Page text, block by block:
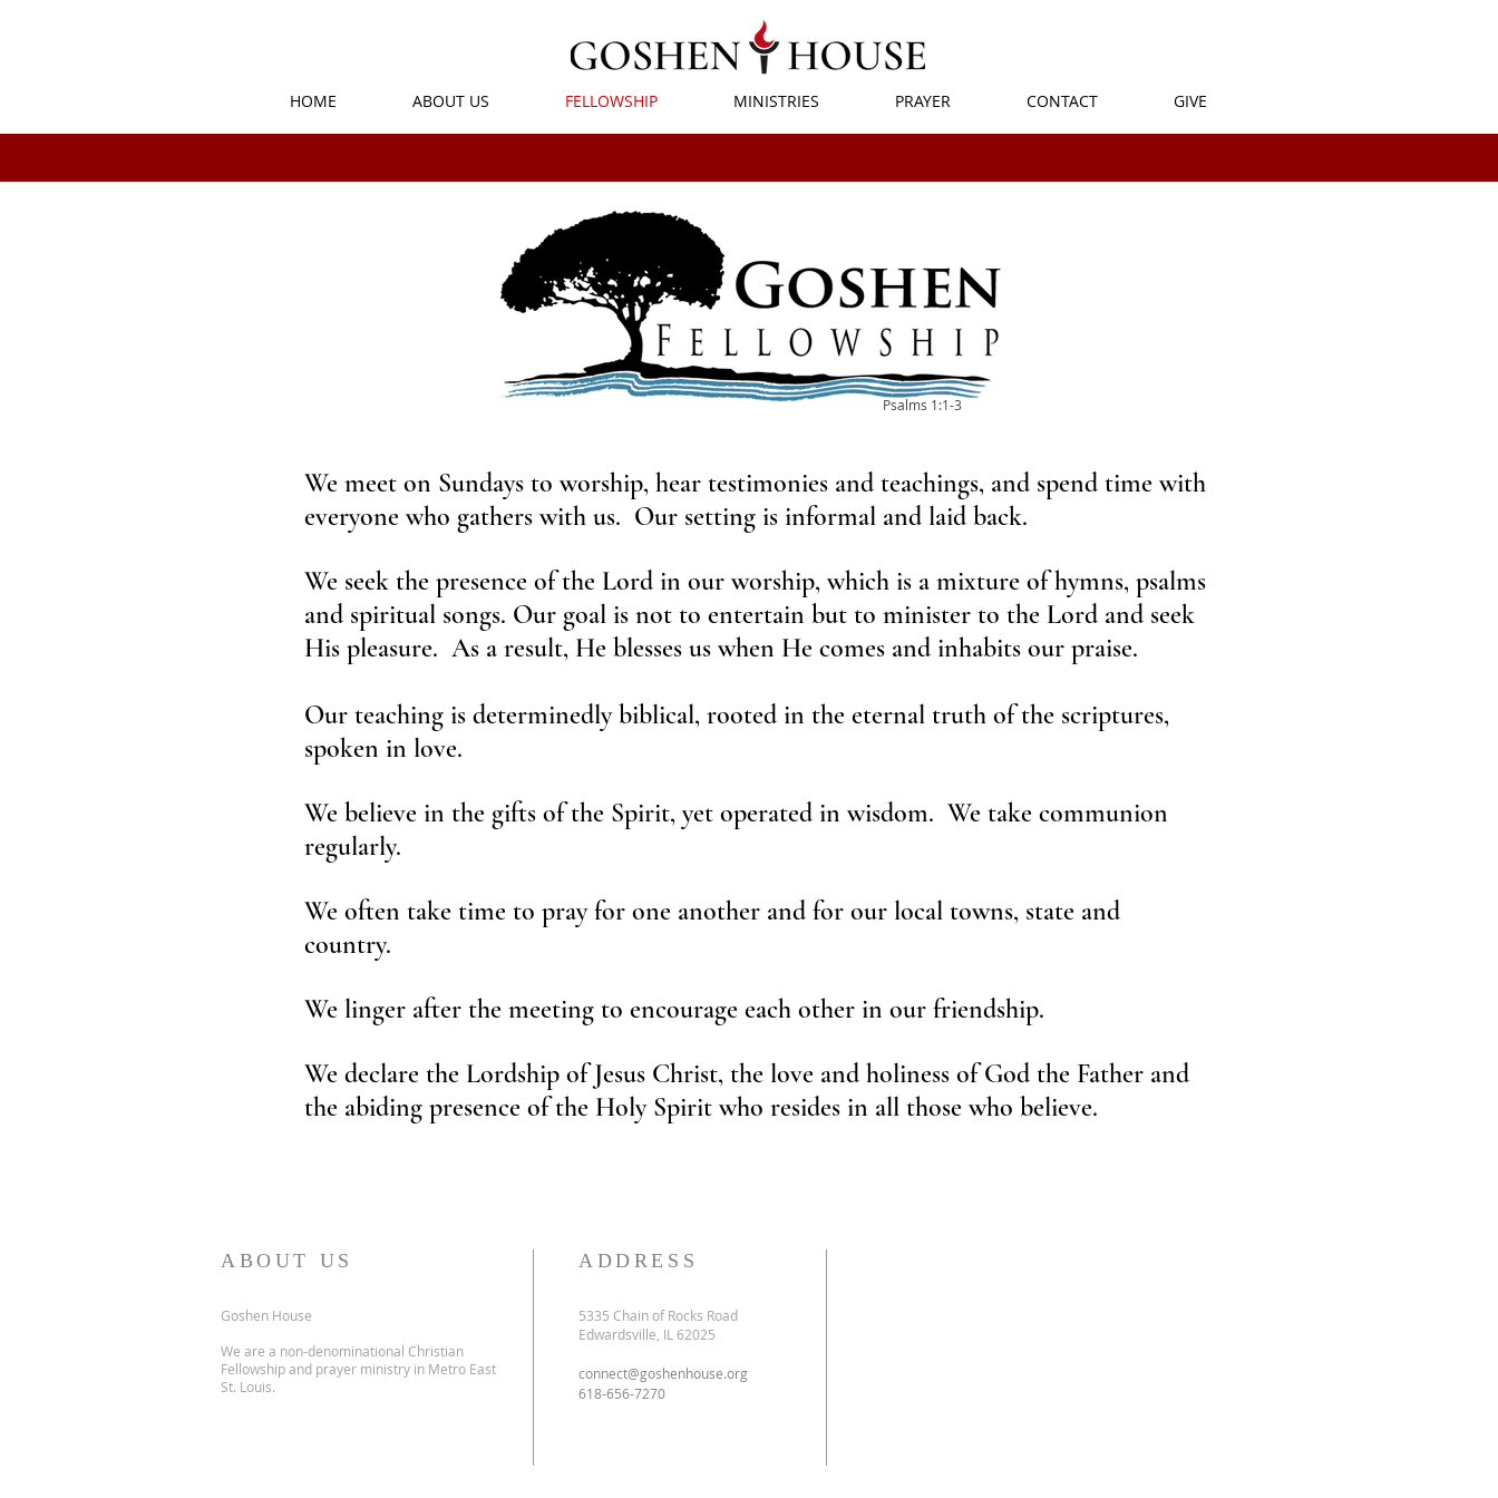
HOME ABOUT US FELLOWSHIP MINISTRIES PRAYER CONTACT GIVE
Psalms 1:1-3
We meet on Sundays to worship, hear testimonies and teachings, and spend time with
everyone who gathers with us. Our setting is informal and laid back.
We seek the presence of the Lord in our worship, which is a mixture of hymns, psalms
and spiritual songs. Our goal is not to entertain but to minister to the Lord and seek
His pleasure. As a result, He blesses us when He comes and inhabits our praise.
Our teaching is determinedly biblical, rooted in the eternal truth of the scriptures,
spoken in love.
We believe in the gifts of the Spirit, yet operated in wisdom. We take communion
regularly.
We often take time to pray for one another and for our local towns, state and
country.
We linger after the meeting to encourage each other in our friendship.
We declare the Lordship of Jesus Christ, the love and holiness of God the Father and
the abiding presence of the Holy Spirit who resides in all those who believe.
ABOUT US
Goshen House
We are a non-denominational Christian
Fellowship and prayer ministry in Metro East
St. Louis.
ADDRESS
5335 Chain of Rocks Road
Edwardsville, IL 62025
connect@goshenhouse.org
618-656-7270